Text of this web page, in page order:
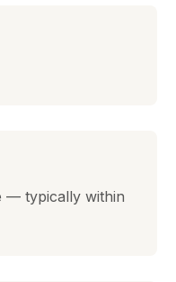
— typically within